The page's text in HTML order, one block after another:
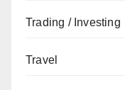
Trading / Investing
Travel